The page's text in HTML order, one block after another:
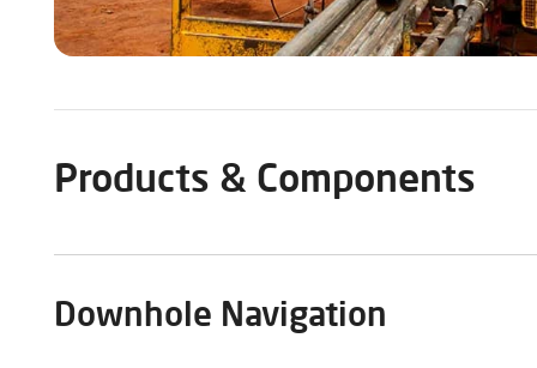
Products & Components
Downhole Navigation